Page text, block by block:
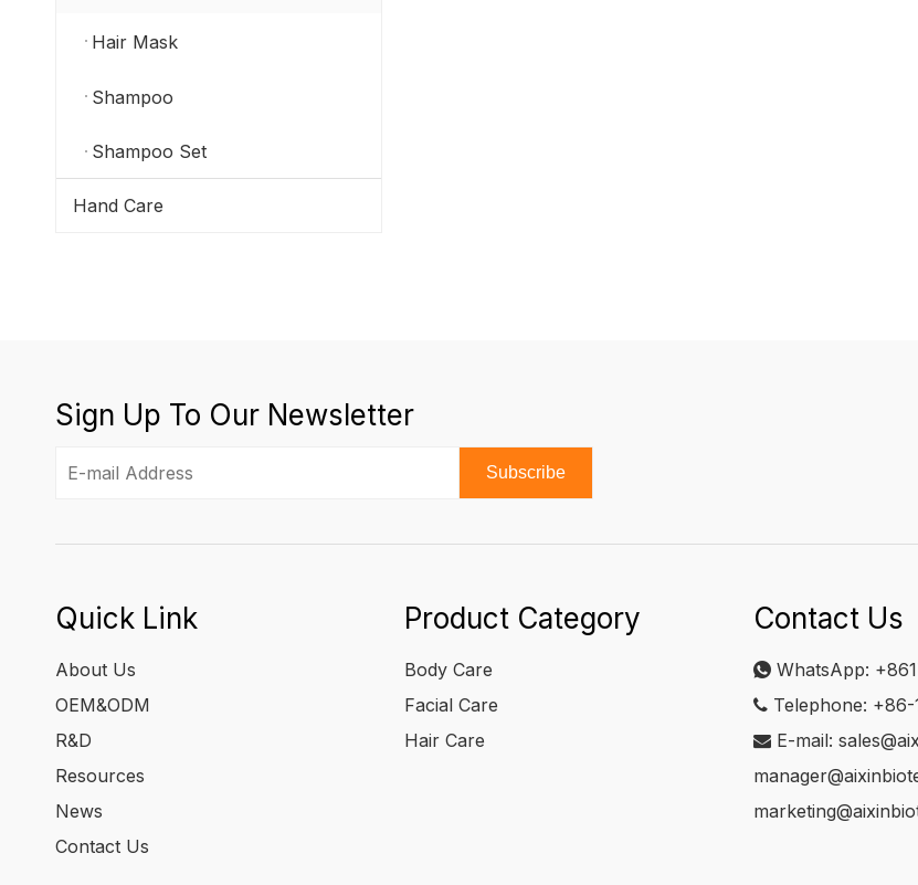
Hair Mask
Shampoo
Shampoo Set
Hand Care
Sign Up To Our Newsletter
Subscribe
Quick Link
About Us
OEM&ODM
R&D
Resources
News
Contact Us
Product Category
Body Care
Facial Care
Hair Care
Contact Us
 WhatsApp:
 Telephone: +86-
 E-mail: